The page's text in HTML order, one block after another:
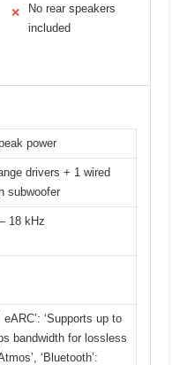
✕
No rear speakers
included
power
drivers + 1 wired
subwoofer
18 kHz
eARC’: ‘Supports up to
bandwidth for lossless
‘Bluetooth’: